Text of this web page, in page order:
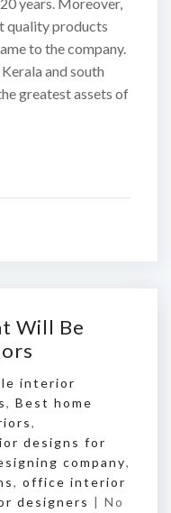
quality products
to the company.
and south
greatest assets of
Will Be
interior
, Best home
,
designs for
company,
, office interior
designers | No